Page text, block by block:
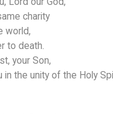
charity
world,
to death.
your Son,
the unity of the Holy